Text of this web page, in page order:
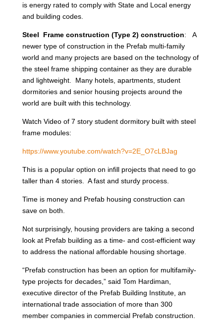
is energy rated to comply with State and Local energy
and building codes.
Steel Frame construction (Type 2) construction: A
newer type of construction in the Prefab multi-family
world and many projects are based on the technology of
the steel frame shipping container as they are durable
and lightweight. Many hotels, apartments, student
dormitories and senior housing projects around the
world are built with this technology.
Watch Video of 7 story student dormitory built with steel
frame modules:
https://www.youtube.com/watch?v=2E_O7cLBJag
This is a popular option on infill projects that need to go
taller than 4 stories. A fast and sturdy process.
Time is money and Prefab housing construction can
save on both.
Not surprisingly, housing providers are taking a second
look at Prefab building as a time- and cost-efficient way
to address the national affordable housing shortage.
“Prefab construction has been an option for multifamily-
type projects for decades,” said Tom Hardiman,
executive director of the Prefab Building Institute, an
international trade association of more than 300
member companies in commercial Prefab construction.